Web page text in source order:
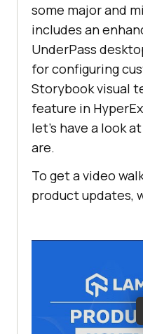
some major and
includes an
UnderPass
for configuring
Storybook visual
feature in
let’s have a look
are.
To get a video
product updates,